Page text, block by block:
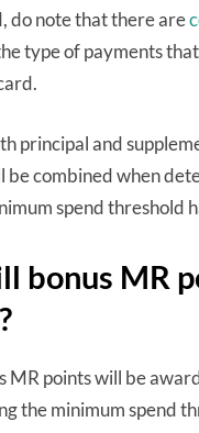
do note that there are
type of payments
principal and
be combined when
spend threshold
bonus MR
MR points will be
the minimum spend